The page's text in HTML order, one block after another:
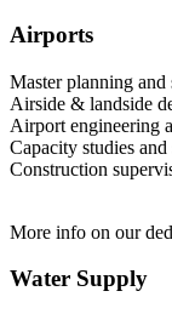
Airports
Master planning and
Airside & landside
Airport engineering
Capacity studies
Construction
More info on our
Water Supply